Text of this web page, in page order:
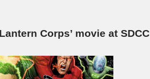
Corps’ movie at SDCC